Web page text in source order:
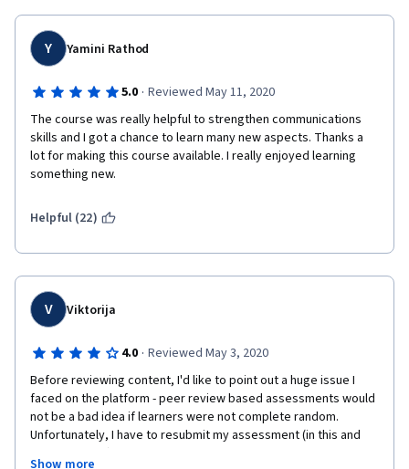
Y Yamini Rathod
5.0 · Reviewed May 11, 2020
The course was really helpful to strengthen communications
skills and I got a chance to learn many new aspects. Thanks a
lot for making this course available. I really enjoyed learning
something new.
Helpful (22)
V Viktorija
4.0 · Reviewed May 3, 2020
Before reviewing content, I'd like to point out a huge issue I
faced on the platform - peer review based assessments would
not be a bad idea if learners were not complete random.
Unfortunately, I have to resubmit my assessment (in this and
other courses) multiple times due to some individuals not
Show more